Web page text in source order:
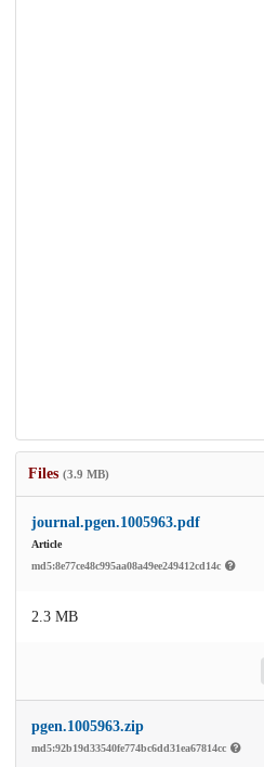
Files (3.9 MB)
journal.pgen.1005963.pdf
Article
md5:8e77ce48c995aa08a49ee249412cd14c
2.3 MB
pgen.1005963.zip
md5:92b19d33540fe774bc6dd31ea67814cc